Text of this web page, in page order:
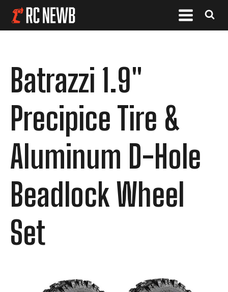
Batrazzi 1.9"
Precipice Tire &
Aluminum D-Hole
Beadlock Wheel
Set